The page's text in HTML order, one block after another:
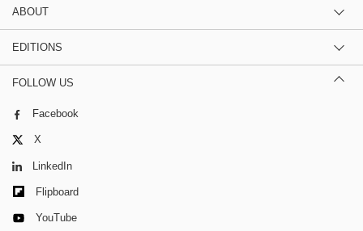
ABOUT
EDITIONS
FOLLOW US
Facebook
X
LinkedIn
Flipboard
YouTube